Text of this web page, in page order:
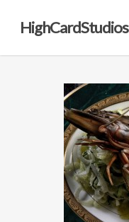
main
HighCardStudios